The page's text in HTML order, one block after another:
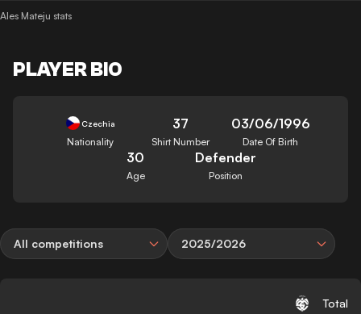
Ales Mateju stats
PLAYER BIO
Czechia
Nationality
37
Shirt Number
03/06/1996
Date Of Birth
30
Age
Defender
Position
All competitions 2025/2026
Total